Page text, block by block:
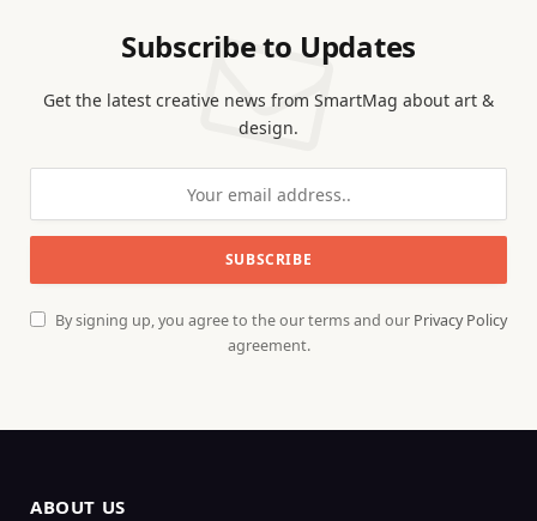
Subscribe to Updates
Get the latest creative news from SmartMag about art &
design.
By signing up, you agree to the our terms and our Privacy Policy
agreement.
ABOUT US